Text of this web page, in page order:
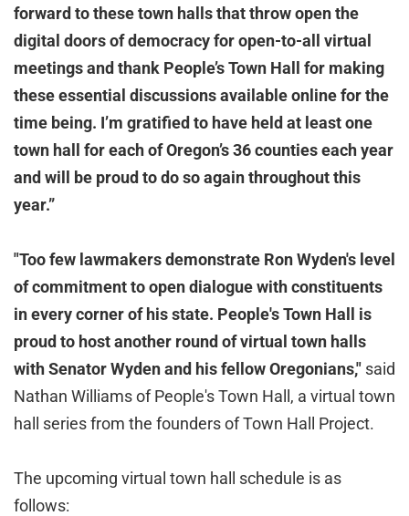
forward to these town halls that throw open the
digital doors of democracy for open-to-all virtual
meetings and thank People’s Town Hall for making
these essential discussions available online for the
time being. I’m gratified to have held at least one
town hall for each of Oregon’s 36 counties each year
and will be proud to do so again throughout this
year.”
"Too few lawmakers demonstrate Ron Wyden's level
of commitment to open dialogue with constituents
in every corner of his state. People's Town Hall is
proud to host another round of virtual town halls
with Senator Wyden and his fellow Oregonians," said
Nathan Williams of People's Town Hall, a virtual town
hall series from the founders of Town Hall Project.
The upcoming virtual town hall schedule is as
follows: